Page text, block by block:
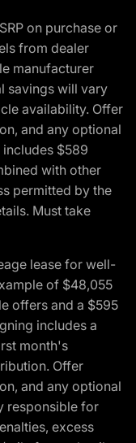
on purchase or
from dealer
manufacturer
savings will vary
availability. Offer
and any optional
$589
with other
permitted by the
Must take
lease for well-
of $48,055
offers and a $595
includes a
month's
Offer
and any optional
responsible for
excess